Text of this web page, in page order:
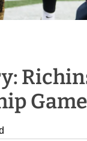
Game